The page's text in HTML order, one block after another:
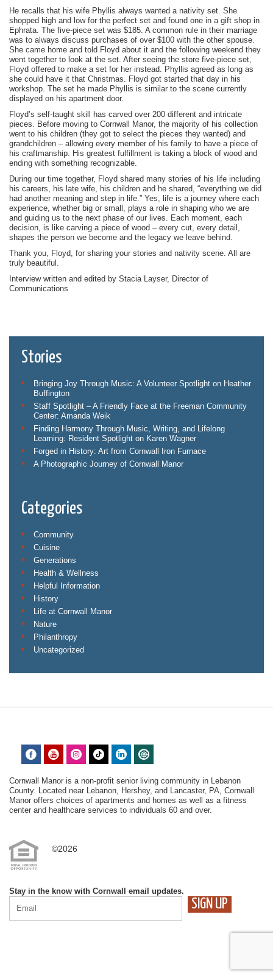
He recalls that his wife Phyllis always wanted a nativity set. She
shopped high and low for the perfect set and found one in a gift shop in
Ephrata. The five-piece set was $185. A common rule in their marriage
was to always discuss purchases of over $100 with the other spouse.
She came home and told Floyd about it and the following weekend they
went together to look at the set. After seeing the store five-piece set,
Floyd offered to make a set for her instead. Phyllis agreed as long as
she could have it that Christmas. Floyd got started that day in his
workshop. The set he made Phyllis is similar to the scene currently
displayed on his apartment door.
Floyd’s self-taught skill has carved over 200 different and intricate
pieces. Before moving to Cornwall Manor, the majority of his collection
went to his children (they got to select the pieces they wanted) and
grandchildren – allowing every member of his family to have a piece of
his craftmanship. His greatest fulfillment is taking a block of wood and
ending with something recognizable.
During our time together, Floyd shared many stories of his life including
his careers, his late wife, his children and he shared, “everything we did
had another meaning and step in life.” Yes, life is a journey where each
experience, whether big or small, plays a role in shaping who we are
and guiding us to the next phase of our lives. Each moment, each
decision, is like carving a piece of wood – every cut, every detail,
shapes the person we become and the legacy we leave behind.
Thank you, Floyd, for sharing your stories and nativity scene. All are
truly beautiful.
Interview written and edited by Stacia Layser, Director of
Communications
Stories
Bringing Joy Through Music: A Volunteer Spotlight on Heather
Buffington
Staff Spotlight – A Friendly Face at the Freeman Community
Center: Amanda Weik
Finding Harmony Through Music, Writing, and Lifelong
Learning: Resident Spotlight on Karen Wagner
Forged in History: Art from Cornwall Iron Furnace
A Photographic Journey of Cornwall Manor
Categories
Community
Cuisine
Generations
Health & Wellness
Helpful Information
History
Life at Cornwall Manor
Nature
Philanthropy
Uncategorized
Cornwall Manor is a non-profit senior living community in Lebanon
County. Located near Lebanon, Hershey, and Lancaster, PA, Cornwall
Manor offers choices of apartments and homes as well as a fitness
center and healthcare services to individuals 60 and over.
©2026
Stay in the know with Cornwall email updates.
CONSTANT
CONTACT
USE.